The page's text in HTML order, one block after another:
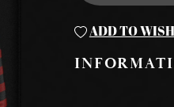
ADD TO